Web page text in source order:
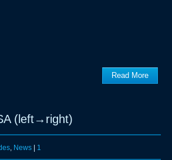
Read More
(left→right)
, News| 1